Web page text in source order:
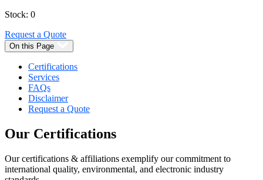
Stock: 0
Request a Quote
On this Page
Certifications
Services
FAQs
Disclaimer
Request a Quote
Our Certifications
Our certifications & affiliations exemplify our commitment to
international quality, environmental, and electronic industry